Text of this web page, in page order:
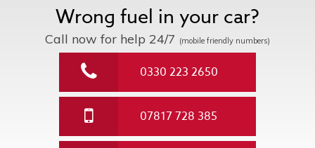
Wrong fuel in your car?
Call now for help 24/7 (mobile friendly numbers)
0330 223 2650
07817 728 385